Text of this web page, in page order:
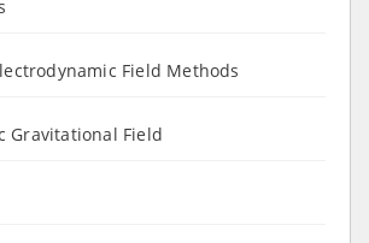
Field Methods
Gravitational Field